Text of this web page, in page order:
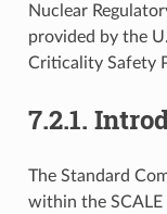
Nuclear
provided by the
Criticality Safety
7.2.1.
The Standard
within the